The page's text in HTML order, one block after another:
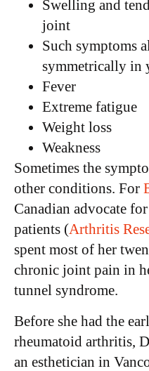
Swelling and
joint
Such symptoms
symmetrically in
Fever
Extreme fatigue
Weight loss
Weakness
Sometimes the
other conditions. For
Canadian advocate
patients (Arthritis
spent most of her
chronic joint pain in
tunnel syndrome.
Before she had the
rheumatoid arthritis,
an esthetician in